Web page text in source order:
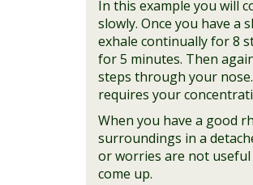
In this example you will
slowly. Once you have
exhale continually for 8
for 5 minutes. Then
steps through your
requires your
When you have a good
surroundings in a
or worries are not
come up.